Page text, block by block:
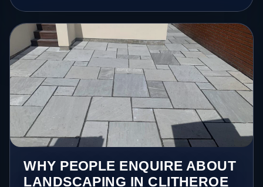
WHY PEOPLE ENQUIRE ABOUT
LANDSCAPING IN CLITHEROE